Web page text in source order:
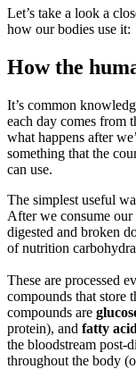
Let’s take a look a
how our bodies use it:
How the
It’s common
each day comes from
what happens after
something that the
can use.
The simplest useful
After we consume our
digested and broken
of nutrition
These are processed
compounds that store
compounds are
protein), and fatty
the bloodstream post-
throughout the body